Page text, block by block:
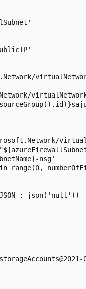
nsg'
: json('null'))